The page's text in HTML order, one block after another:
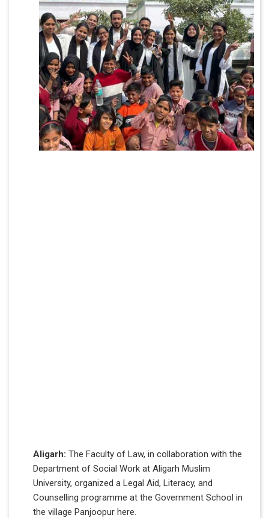
Aligarh: The Faculty of Law, in collaboration with the
Department of Social Work at Aligarh Muslim
University, organized a Legal Aid, Literacy, and
Counselling programme at the Government School in
the village Panjoopur here.